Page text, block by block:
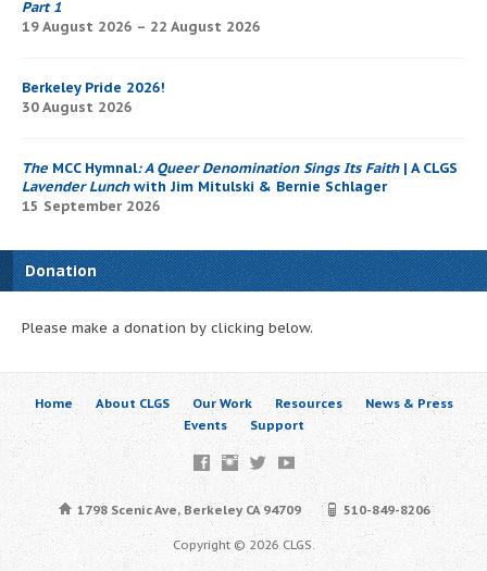
Part 1
19 August 2026 – 22 August 2026
Berkeley Pride 2026!
30 August 2026
The MCC Hymnal: A Queer Denomination Sings Its Faith| A CLGS
Lavender Lunchwith Jim Mitulski & Bernie Schlager
15 September 2026
Donation
Please make a donation by clicking below.
Home About CLGS Our Work Resources
News & Press
Events
Support
1798 Scenic Ave, Berkeley CA 94709 510-849-8206
Copyright © 2026 CLGS.